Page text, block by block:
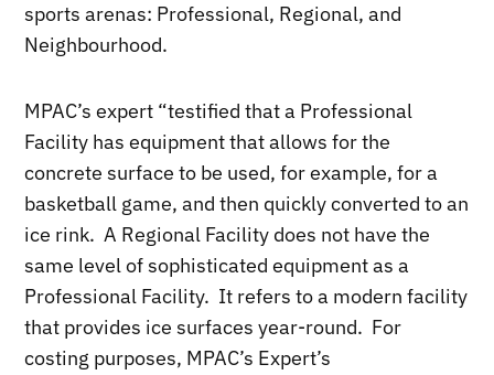
sports arenas: Professional, Regional, and
Neighbourhood.
MPAC’s expert “testified that a Professional
Facility has equipment that allows for the
concrete surface to be used, for example, for a
basketball game, and then quickly converted to an
ice rink. A Regional Facility does not have the
same level of sophisticated equipment as a
Professional Facility. It refers to a modern facility
that provides ice surfaces year-round. For
costing purposes, MPAC’s Expert’s